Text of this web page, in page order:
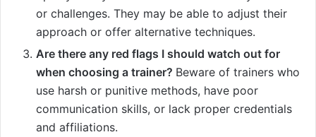
or challenges. They may be able to adjust their
approach or offer alternative techniques.
Are there any red flags I should watch out for
when choosing a trainer? Beware of trainers who
use harsh or punitive methods, have poor
communication skills, or lack proper credentials
and affiliations.